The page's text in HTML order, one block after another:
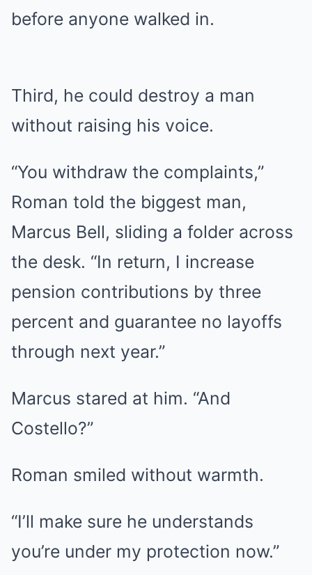
before anyone walked in.
Third, he could destroy a man
without raising his voice.
“You withdraw the complaints,”
Roman told the biggest man,
Marcus Bell, sliding a folder across
the desk. “In return, I increase
pension contributions by three
percent and guarantee no layoffs
through next year.”
Marcus stared at him. “And
Costello?”
Roman smiled without warmth.
“I’ll make sure he understands
you’re under my protection now.”